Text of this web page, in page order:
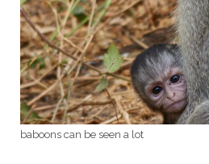
baboons can be seen a lot